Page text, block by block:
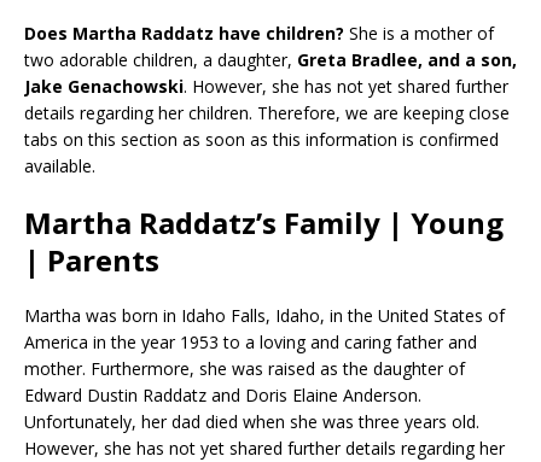
Does Martha Raddatz have children? She is a mother of
two adorable children, a daughter, Greta Bradlee, and a son,
Jake Genachowski. However, she has not yet shared further
details regarding her children. Therefore, we are keeping close
tabs on this section as soon as this information is confirmed
available.
Martha Raddatz’s Family | Young
| Parents
Martha was born in Idaho Falls, Idaho, in the United States of
America in the year 1953 to a loving and caring father and
mother. Furthermore, she was raised as the daughter of
Edward Dustin Raddatz and Doris Elaine Anderson.
Unfortunately, her dad died when she was three years old.
However, she has not yet shared further details regarding her